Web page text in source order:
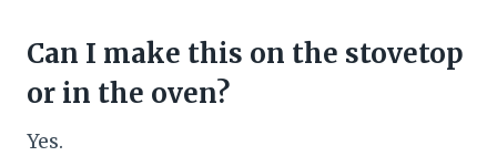
Can I make this on the stovetop
or in the oven?
Yes.